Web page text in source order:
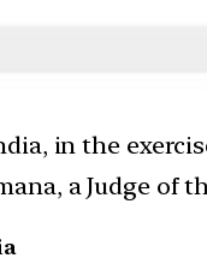
in the
a Judge of